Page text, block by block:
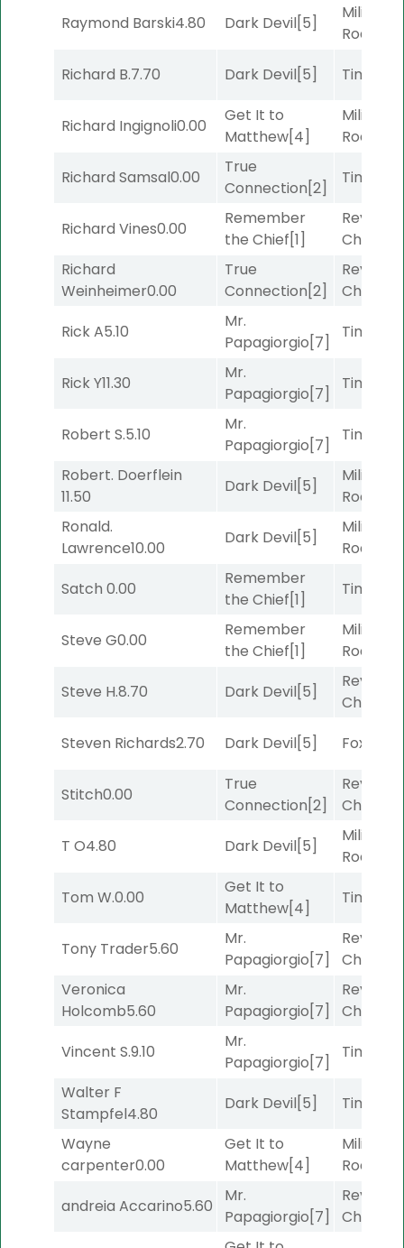
Raymond Barski4.80 Dark Devil[5]
Military
Road
Richard B.7.70 Dark Devil[5] Timeout
Richard Ingignoli0.00
Get It to
Matthew[4]
Military
Road
Richard Samsal0.00
True
Connection[2]
Timeout
Richard Vines0.00
Remember
the Chief[1]
Channel
Richard
Weinheimer0.00
True
Connection[2]
Channel
Rick A5.10
Mr.
Papagiorgio[7]
Timeout
Rick Y11.30
Mr.
Papagiorgio[7]
Timeout
Robert S.5.10
Mr.
Papagiorgio[7]
Timeout
Robert. Doerflein
11.50
Dark Devil[5]
Military
Road
Ronald.
Lawrence10.00
Dark Devil[5]
Military
Road
Satch 0.00
Remember
the Chief[1]
Timeout
Steve G0.00
Remember
the Chief[1]
Military
Road
Steve H.8.70 Dark Devil[5]
Channel
Steven Richards2.70 Dark Devil[5] Foxhole
Stitch0.00
True
Connection[2]
Channel
T O4.80 Dark Devil[5]
Military
Road
Tom W.0.00
Get It to
Matthew[4]
Timeout
Tony Trader5.60
Mr.
Papagiorgio[7]
Channel
Veronica
Holcomb5.60
Mr.
Papagiorgio[7]
Channel
Vincent S.9.10
Mr.
Papagiorgio[7]
Timeout
Walter F
Stampfel4.80
Dark Devil[5] Timeout
Wayne
carpenter0.00
Get It to
Matthew[4]
Military
Road
andreia Accarino5.60
Mr.
Papagiorgio[7]
Channel